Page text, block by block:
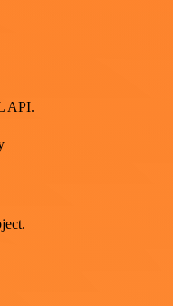
API.